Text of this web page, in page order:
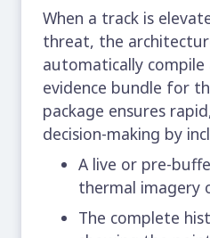
When a track is
threat, the
automatically compile
evidence bundle for
package ensures
decision-making by
A live or pre-
thermal imagery
The complete